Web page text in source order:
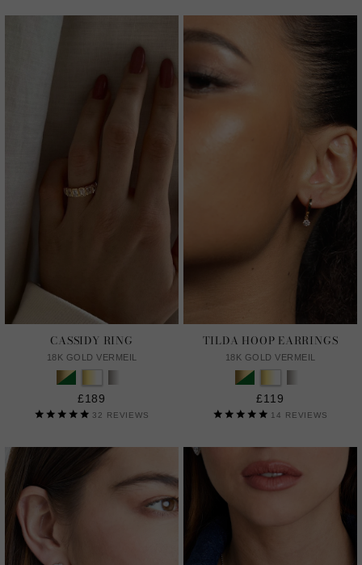
CASSIDY RING
18K GOLD VERMEIL
£189
32 REVIEWS
TILDA HOOP EARRINGS
18K GOLD VERMEIL
£119
14 REVIEWS